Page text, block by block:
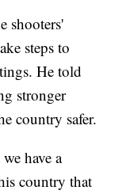
shooters'
steps to
He told
stronger
country safer.
have a
country that